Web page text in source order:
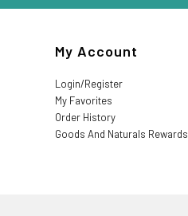
My Account
Login/Register
My Favorites
Order History
Goods And Naturals Rewards